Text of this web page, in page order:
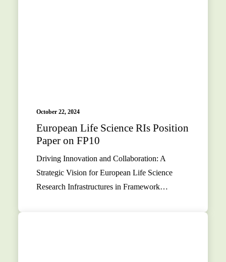
October 22, 2024
European Life Science RIs Position
Paper on FP10
Driving Innovation and Collaboration: A
Strategic Vision for European Life Science
Research Infrastructures in Framework…